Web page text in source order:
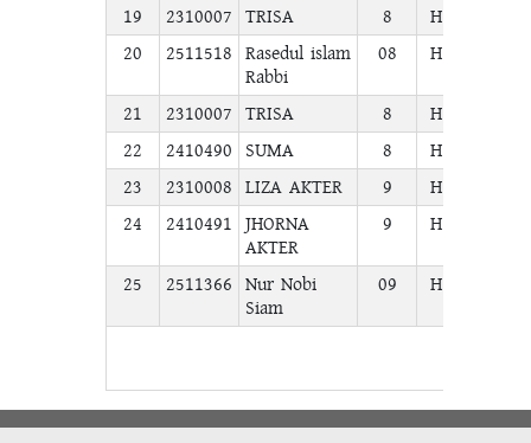
19 2310007 TRISA 8 H.S.C
20
2511518 Rasedul islam
Rabbi
08 H.S.C
21 2310007 TRISA 8 H.S.C
22
2410490 SUMA 8 H.S.C
23
2310008 LIZA AKTER 9 H.S.C
24
2410491 JHORNA
AKTER
9 H.S.C
25 2511366 Nur Nobi
Siam
09 H.S.C